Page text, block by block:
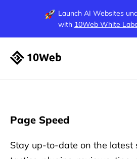
Launch AI Websites
with 10Web White
Page Speed
Stay up-to-date on the latest